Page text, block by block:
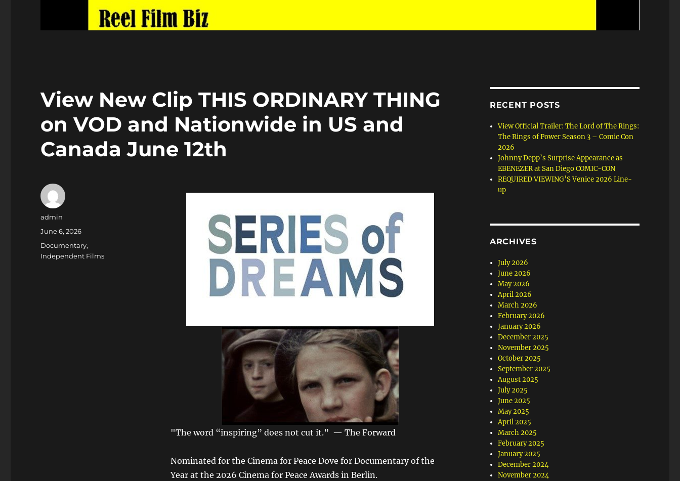
View New Clip THIS ORDINARY THING
on VOD and Nationwide in US and
Canada June 12th
"The word “inspiring” does not cut it.” — The Forward
Nominated for the Cinema for Peace Dove for Documentary of the
Year at the 2026 Cinema for Peace Awards in Berlin.
Author
admin
Posted
June 6, 2026
Categories
Documentary,
Independent Films
RECENT POSTS
View Official Trailer: The Lord of The Rings:
The Rings of Power Season 3 – Comic Con
2026
Johnny Depp’s Surprise Appearance as
EBENEZER at San Diego COMIC-CON
REQUIRED VIEWING’S Venice 2026 Line-
up
ARCHIVES
July 2026
June 2026
May 2026
April 2026
March 2026
February 2026
January 2026
December 2025
November 2025
October 2025
September 2025
August 2025
July 2025
June 2025
May 2025
April 2025
March 2025
February 2025
January 2025
December 2024
November 2024